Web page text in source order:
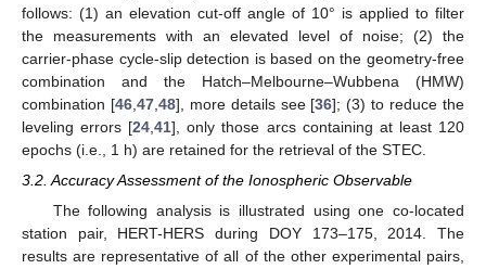
follows: (1) an elevation cut-off angle of 10° is applied to filter
the measurements with an elevated level of noise; (2) the
carrier-phase cycle-slip detection is based on the geometry-free
combination and the Hatch–Melbourne–Wubbena (HMW)
combination [46, 47, 48], more details see [36]; (3) to reduce the
leveling errors [24 ,41], only those arcs containing at least 120
epochs (i.e., 1 h) are retained for the retrieval of the STEC.
3.2. Accuracy Assessment of the Ionospheric Observable
The following analysis is illustrated using one co-located
station pair, HERT-HERS during DOY 173–175, 2014. The
results are representative of all of the other experimental pairs,